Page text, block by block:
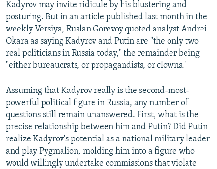
Kadyrov may invite ridicule by his blustering and
posturing. But in an article published last month in the
weekly Versiya, Ruslan Gorevoy quoted analyst Andrei
Okara as saying Kadyrov and Putin are "the only two
real politicians in Russia today," the remainder being
"either bureaucrats, or propagandists, or clowns."
Assuming that Kadyrov really is the second-most-
powerful political figure in Russia, any number of
questions still remain unanswered. First, what is the
precise relationship between him and Putin? Did Putin
realize Kadyrov's potential as a national military leader
and play Pygmalion, molding him into a figure who
would willingly undertake commissions that violate